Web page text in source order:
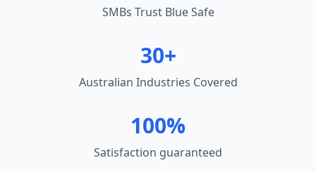
SMBs Trust Blue Safe
30+
Australian Industries Covered
100%
Satisfaction guaranteed